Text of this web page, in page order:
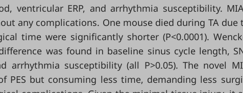
ventricular ERP, and arrhythmia susceptibility.
any complications. One mouse died during TA due
time were significantly shorter (P<0.0001).
was found in baseline sinus cycle length,
arrhythmia susceptibility (all P>0.05). The novel
PES but consuming less time, demanding less